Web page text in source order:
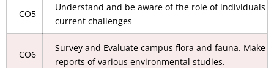
CO5
Understand and be aware of the role of individuals
current challenges
CO6
Survey and Evaluate campus flora and fauna. Make
reports of various environmental studies.